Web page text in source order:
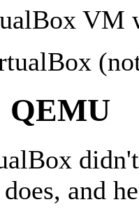
VM
QEMU
and